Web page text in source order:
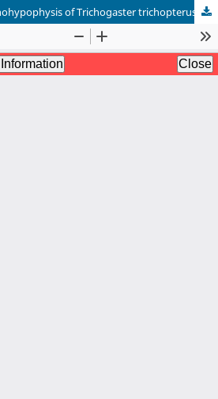
Cellular events in adenohypophysis of Trichogaster trichopterus (Pallas) during final oocyte maturation